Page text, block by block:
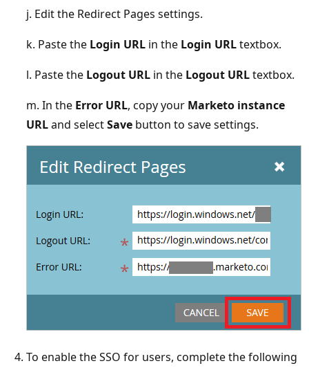
j. Edit the Redirect Pages settings.
k. Paste the Login URL in the Login URLtextbox.
l. Paste the Logout URL in the Logout URLtextbox.
m. In the Error URL, copy your Marketo instance
URLand selectSave button to save settings.
To enable the SSO for users, complete the following